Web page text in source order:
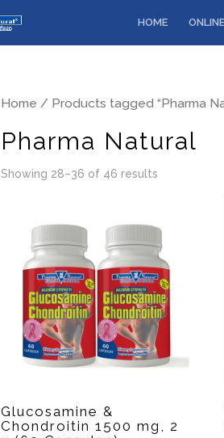
HOME
Home / Products tagged “Pharma
Pharma Natural
Showing 28–36 of 46 results
Glucosamine &
Chondroitin 1500 mg, 2